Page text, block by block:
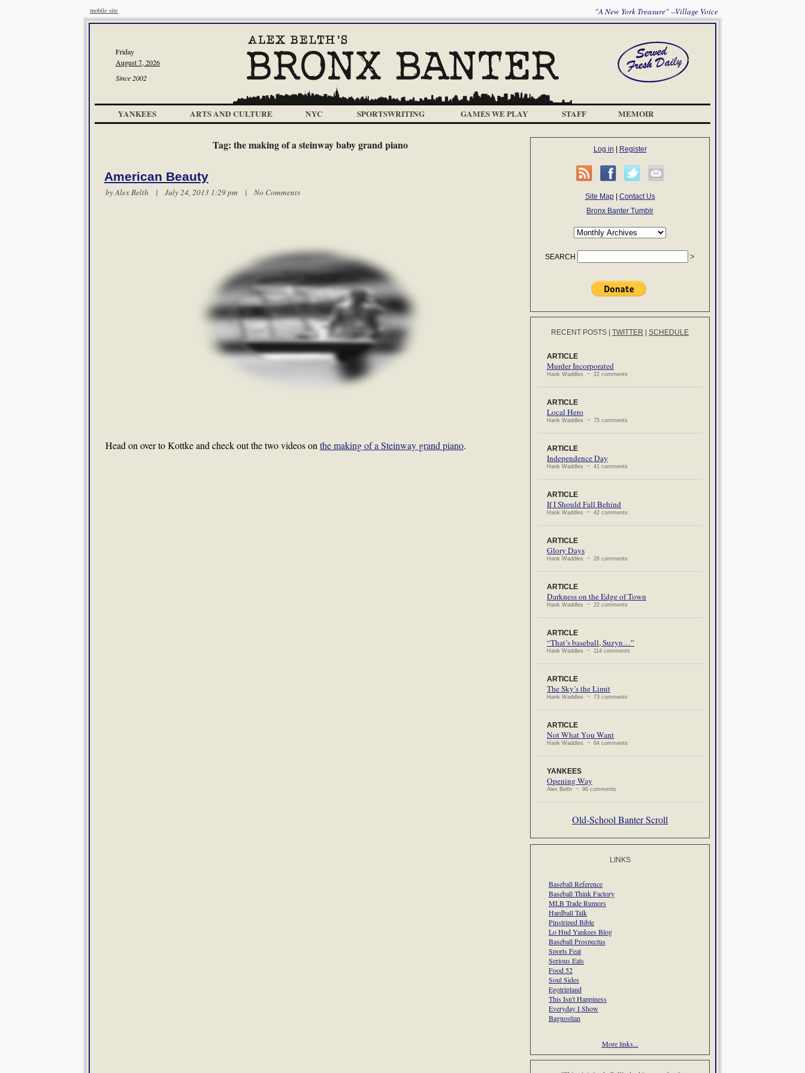
mobile site "A New York Treasure" --Village Voice
Friday
August 7, 2026
Since 2002
YANKEES ARTS AND CULTURE NYC SPORTSWRITING GAMES WE PLAY STAFF MEMOIR
Tag: the making of a steinway baby grand piano
American Beauty
byAlex Belth | July 24, 2013 1:29 pm | No Comments
Head on over to Kottke and check out the two videos on the making of a Steinway grand piano.
Log in Register
Site Map| Contact Us
Bronx Banter Tumblr
SEARCH
RECENT POSTS TWITTER SCHEDULE
ARTICLE
Murder Incorporated
Hank Waddles ~ 22 comments
ARTICLE
Local Hero
Hank Waddles ~ 75 comments
ARTICLE
Independence Day
Hank Waddles ~ 41 comments
ARTICLE
If I Should Fall Behind
Hank Waddles ~ 42 comments
ARTICLE
Glory Days
Hank Waddles ~ 26 comments
ARTICLE
Darkness on the Edge of Town
Hank Waddles ~ 22 comments
ARTICLE
“That’s baseball, Suzyn…”
Hank Waddles ~ 114 comments
ARTICLE
The Sky’s the Limit
Hank Waddles ~ 73 comments
ARTICLE
Not What You Want
Hank Waddles ~ 64 comments
YANKEES
Opening Way
Alex Belth ~ 96 comments
Old-School Banter Scroll
LINKS
Baseball Reference
Baseball Think Factory
MLB Trade Rumors
Hardball Talk
Pinstriped Bible
Lo Hud Yankees Blog
Baseball Prospectus
Sports Feat
Serious Eats
Food 52
Soul Sides
Egotripland
This Isn't Happiness
Everyday I Show
Bagnostian
More links...